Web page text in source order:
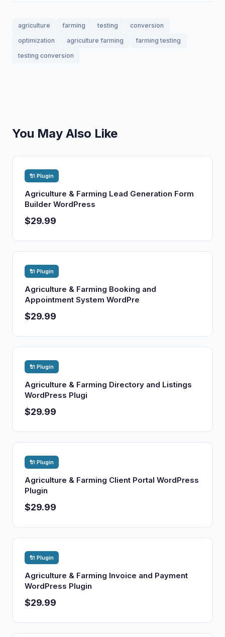
agriculture farming testing
conversion
optimization
agriculture farming
farming testing
testing conversion
You May Also Like
🔌 Plugin
Agriculture & Farming Lead Generation Form
Builder WordPress
$29.99
🔌 Plugin
Agriculture & Farming Booking and
Appointment System WordPre
$29.99
🔌 Plugin
Agriculture & Farming Directory and Listings
WordPress Plugi
$29.99
🔌 Plugin
Agriculture & Farming Client Portal WordPress
Plugin
$29.99
🔌 Plugin
Agriculture & Farming Invoice and Payment
WordPress Plugin
$29.99